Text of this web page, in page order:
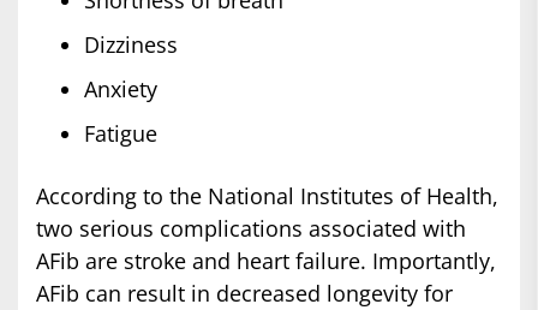
Dizziness
Anxiety
Fatigue
According to the National Institutes of Health,
two serious complications associated with
AFib are stroke and heart failure. Importantly,
AFib can result in decreased longevity for